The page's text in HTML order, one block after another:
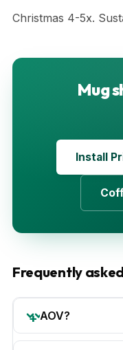
Christmas 4-5x.
Mug
Install
Frequently
AOV?